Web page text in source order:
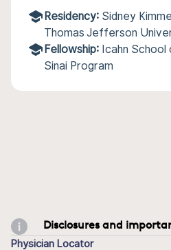
Residency: Sidney
Thomas Jefferson
Fellowship: Icahn
Sinai Program
Disclosures and
Physician Locator